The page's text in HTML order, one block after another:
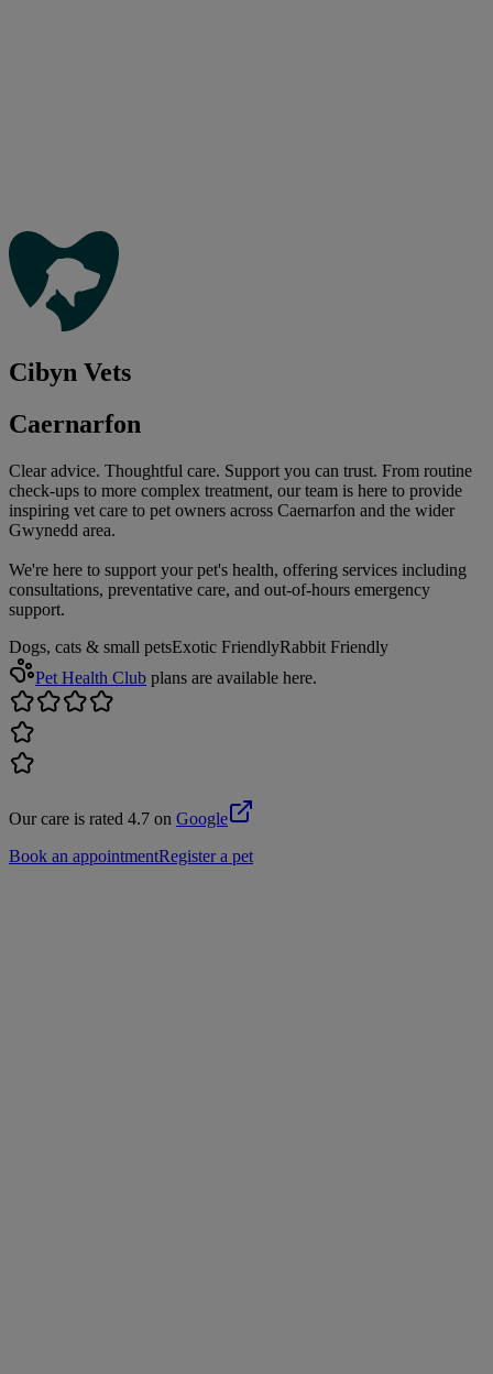
Cibyn Vets
Caernarfon
Clear advice. Thoughtful care. Support you can trust. From routine
check-ups to more complex treatment, our team is here to provide
inspiring vet care to pet owners across Caernarfon and the wider
Gwynedd area.
We're here to support your pet's health, offering services including
consultations, preventative care, and out-of-hours emergency
support.
Dogs, cats & small petsExotic FriendlyRabbit Friendly
Pet Health Club plans are available here.
Our care is rated 4.7 on Google
Book an appointmentRegister a pet